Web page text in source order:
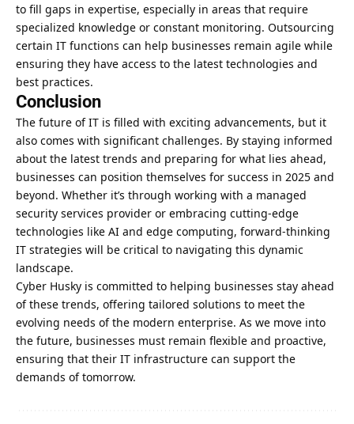
to fill gaps in expertise, especially in areas that require
specialized knowledge or constant monitoring. Outsourcing
certain IT functions can help businesses remain agile while
ensuring they have access to the latest technologies and
best practices.
Conclusion
The future of IT is filled with exciting advancements, but it
also comes with significant challenges. By staying informed
about the latest trends and preparing for what lies ahead,
businesses can position themselves for success in 2025 and
beyond. Whether it’s through working with a managed
security services provider or embracing cutting-edge
technologies like AI and edge computing, forward-thinking
IT strategies will be critical to navigating this dynamic
landscape.
Cyber Husky is committed to helping businesses stay ahead
of these trends, offering tailored solutions to meet the
evolving needs of the modern enterprise. As we move into
the future, businesses must remain flexible and proactive,
ensuring that their IT infrastructure can support the
demands of tomorrow.